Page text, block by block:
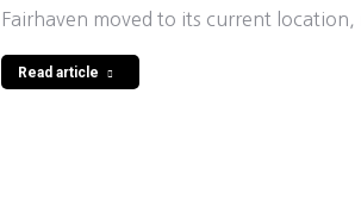
Fairhaven moved to its current
Read article